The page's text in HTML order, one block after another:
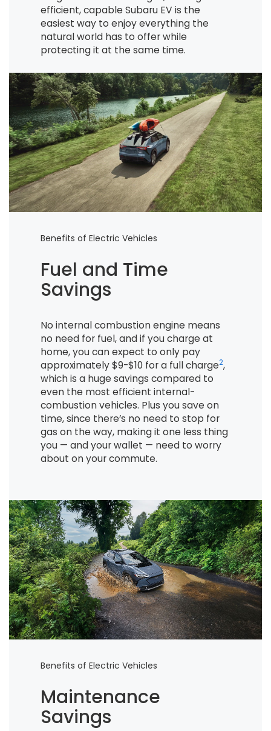
efficient, capable Subaru EV is the
easiest way to enjoy everything the
natural world has to offer while
protecting it at the same time.
Benefits of Electric Vehicles
Fuel and Time
Savings
No internal combustion engine means
no need for fuel, and if you charge at
home, you can expect to only pay
approximately $9-$10 for a full charge2,
which is a huge savings compared to
even the most efficient internal-
combustion vehicles. Plus you save on
time, since there’s no need to stop for
gas on the way, making it one less thing
you — and your wallet — need to worry
about on your commute.
Benefits of Electric Vehicles
Maintenance
Savings